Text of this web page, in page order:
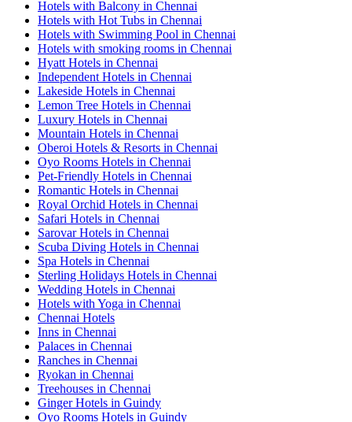
Hotels with Balcony in Chennai
Hotels with Hot Tubs in Chennai
Hotels with Swimming Pool in Chennai
Hotels with smoking rooms in Chennai
Hyatt Hotels in Chennai
Independent Hotels in Chennai
Lakeside Hotels in Chennai
Lemon Tree Hotels in Chennai
Luxury Hotels in Chennai
Mountain Hotels in Chennai
Oberoi Hotels & Resorts in Chennai
Oyo Rooms Hotels in Chennai
Pet-Friendly Hotels in Chennai
Romantic Hotels in Chennai
Royal Orchid Hotels in Chennai
Safari Hotels in Chennai
Sarovar Hotels in Chennai
Scuba Diving Hotels in Chennai
Spa Hotels in Chennai
Sterling Holidays Hotels in Chennai
Wedding Hotels in Chennai
Hotels with Yoga in Chennai
Chennai Hotels
Inns in Chennai
Palaces in Chennai
Ranches in Chennai
Ryokan in Chennai
Treehouses in Chennai
Ginger Hotels in Guindy
Oyo Rooms Hotels in Guindy